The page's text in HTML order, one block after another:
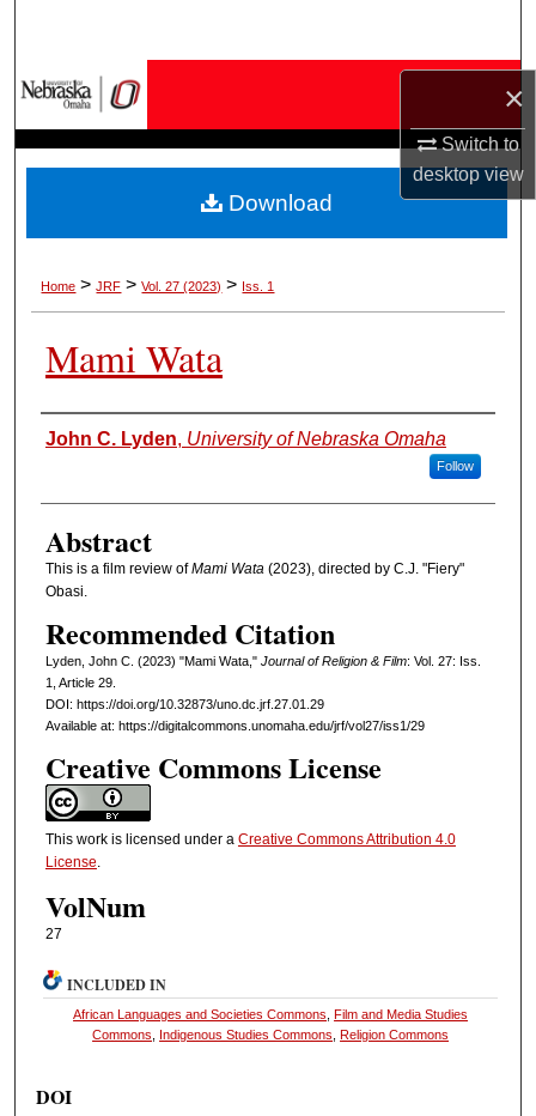
×
Switch to
desktopview
My Account
About
Home > JRF > Vol. 27 (2023) > Iss. 1
Mami Wata
Authors
John C. Lyden, University of Nebraska Omaha
Follow
Abstract
This is a film review ofMami Wata (2023), directed by C.J. "Fiery"
Obasi.
Recommended Citation
Lyden, John C. (2023) "Mami Wata," Journal of Religion & Film: Vol. 27: Iss.
1, Article 29.
DOI: https://doi.org/10.32873/uno.dc.jrf.27.01.29
Available at: https://digitalcommons.unomaha.edu/jrf/vol27/iss1/29
Creative Commons License
This work is licensed under a Creative Commons Attribution 4.0
License.
VolNum
27
Download
INCLUDED IN
African Languages and Societies Commons ,Film and Media Studies
Commons
Indigenous Studies Commons ,Religion Commons
DOI